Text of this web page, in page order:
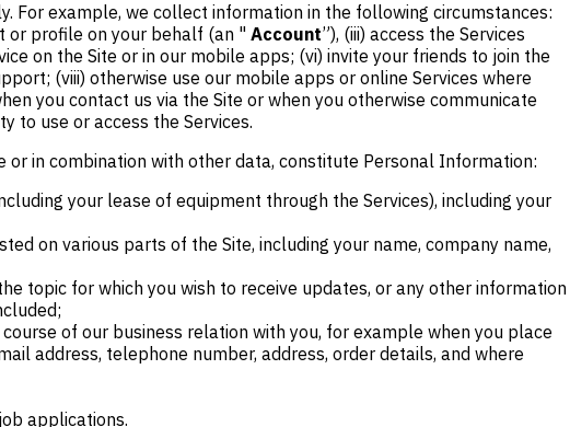
For example, we collect information in the following circumstances:
or profile on your behalf (an " Account”), (iii) access the Services
on the Site or in our mobile apps; (vi) invite your friends to join the
(viii) otherwise use our mobile apps or online Services where
you contact us via the Site or when you otherwise communicate
to use or access the Services.
in combination with other data, constitute Personal Information:
your lease of equipment through the Services), including your
on various parts of the Site, including your name, company name,
topic for which you wish to receive updates, or any other information
of our business relation with you, for example when you place
address, telephone number, address, order details, and where
applications.